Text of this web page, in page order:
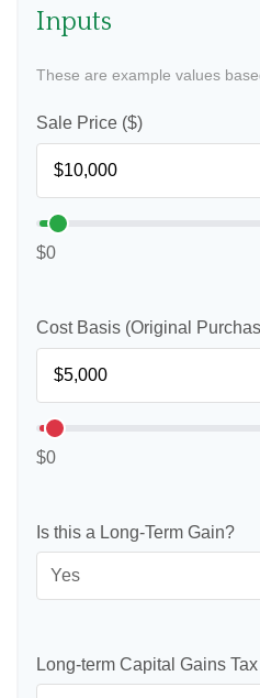
Inputs
These are example values
Sale Price ($)
$0
Cost Basis (Original
$0
Is this a Long-Term Gain?
Long-term Capital Gains